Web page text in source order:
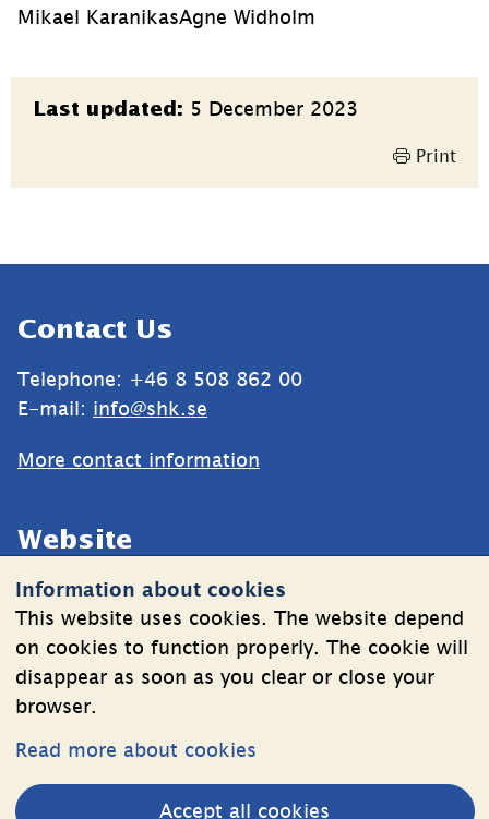
Information about cookies
This website uses cookies. The website depend
on cookies to function properly. The cookie will
disappear as soon as you clear or close your
browser.
Read more about cookies
Accept all cookies
Mikael KaranikasAgne Widholm
Page
information
Last updated: 5 December 2023
Print
Contact Us
Telephone: +46 8 508 862 00
E-mail: info@shk.se
More contact information
Website
Cookies
Information on the processing of personal data
Follow Us
LinkedIn